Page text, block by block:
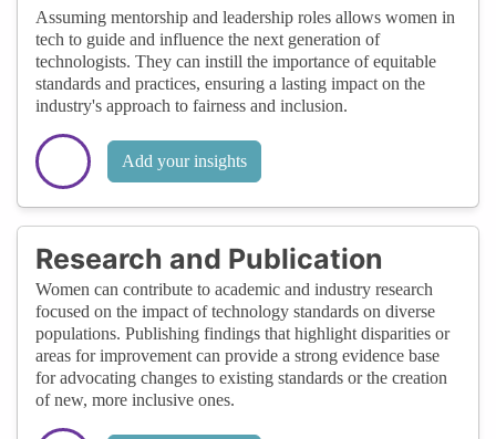
Assuming mentorship and leadership roles allows women in
tech to guide and influence the next generation of
technologists. They can instill the importance of equitable
standards and practices, ensuring a lasting impact on the
industry's approach to fairness and inclusion.
Add your insights
Research and Publication
Women can contribute to academic and industry research
focused on the impact of technology standards on diverse
populations. Publishing findings that highlight disparities or
areas for improvement can provide a strong evidence base
for advocating changes to existing standards or the creation
of new, more inclusive ones.